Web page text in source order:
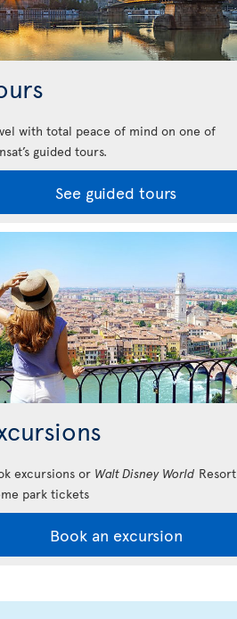
with total peace of mind on one of
guided tours.
See guided tours
excursions or Walt Disney World Resort
park tickets
Book an excursion